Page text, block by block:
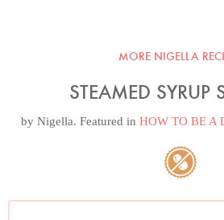
MORE NIGELLA
STEAMED SYRUP
by Nigella. Featured in HOW TO BE A